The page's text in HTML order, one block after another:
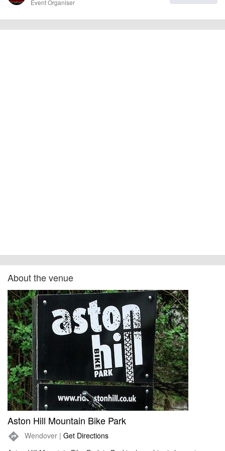
Event Organiser
About the venue
Aston Hill Mountain Bike Park
directions Wendover | Get Directions